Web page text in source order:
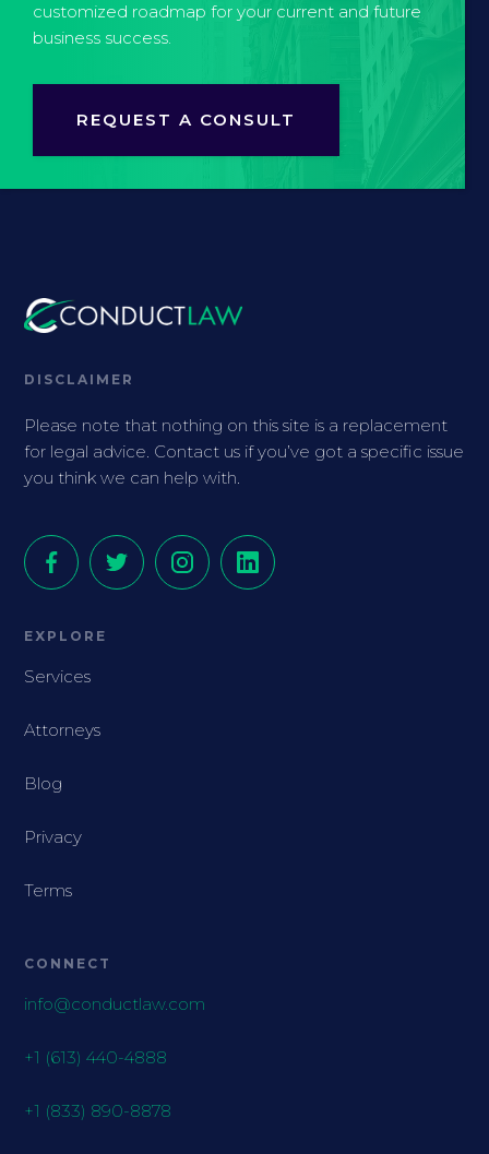
customized roadmap for your current and future
business success.
REQUEST A CONSULT
DISCLAIMER
Please note that nothing on this site is a replacement
for legal advice. Contact us if you’ve got a specific issue
you think we can help with.
EXPLORE
Services
Attorneys
Blog
Privacy
Terms
CONNECT
info@conductlaw.com
+1 (613) 440-4888
+1 (833) 890-8878